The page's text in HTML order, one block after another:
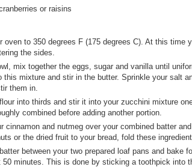
or raisins
oven to 350 degrees F (175 degrees C). At this time
the sides.
mix together the eggs, sugar and vanilla until
this mixture and stir in the butter. Sprinkle your salt
them in.
into thirds and stir it into your zucchini mixture
combined before adding another portion.
cinnamon and nutmeg over your combined batter
or the dried fruit to your bread, fold these
between your two prepared loaf pans and bake
50 minutes. This is done by sticking a toothpick into